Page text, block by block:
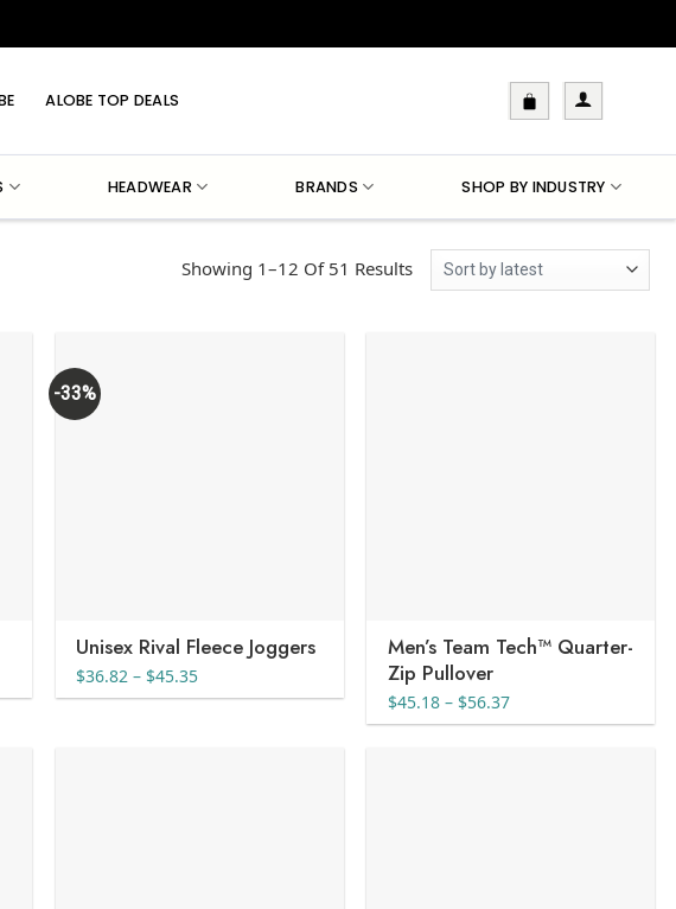
ALOBE TOP DEALS
HEADWEAR BRANDS SHOP BY INDUSTRY
Showing 1–12 Of 51 ResultsSorted
By
-33%
Unisex Rival Fleece Joggers
$36.82 – $45.35Price
range:
Men’s Team Tech™ Quarter-
Zip Pullover
$45.18 – $56.37Price
range: